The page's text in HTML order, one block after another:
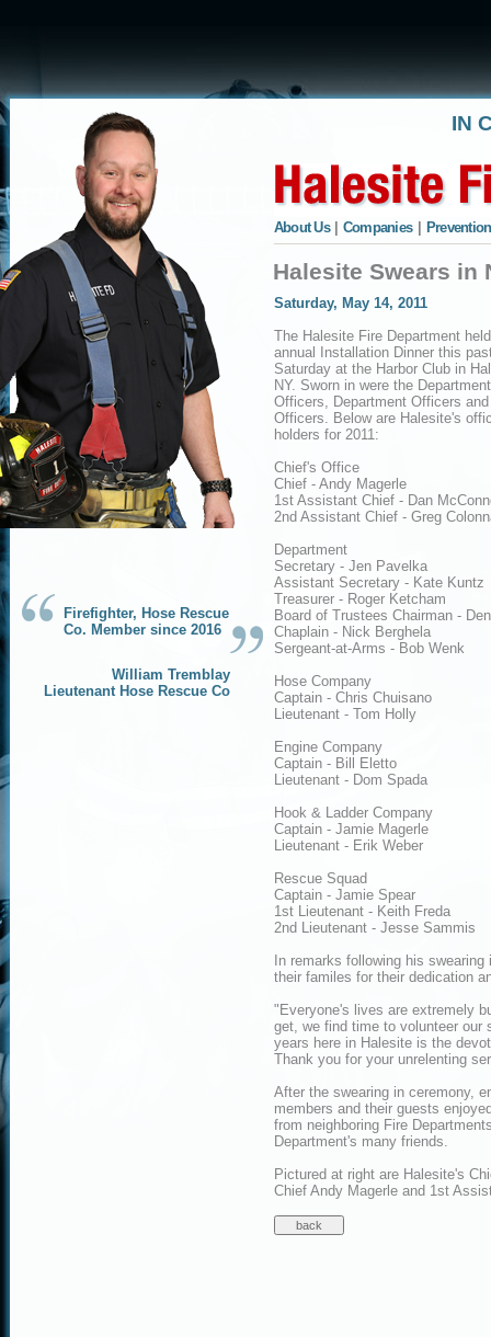
Firefighter, Hose Rescue
Co. Member since 2016
William Tremblay
Lieutenant Hose Rescue Co
IN
About Us Companies
Halesite Swears in
Saturday, May 14, 2011
The Halesite Fire Department
annual Installation Dinner this
Saturday at the Harbor Club in
NY. Sworn in were the
Officers, Department Officers
Officers. Below are Halesite's
holders for 2011:
Chief's Office
Chief - Andy Magerle
1st Assistant Chief - Dan
2nd Assistant Chief - Greg
Department
Secretary - Jen Pavelka
Assistant Secretary - Kate Kuntz
Treasurer - Roger Ketcham
Board of Trustees Chairman -
Chaplain - Nick Berghela
Sergeant-at-Arms - Bob Wenk
Hose Company
Captain - Chris Chuisano
Lieutenant - Tom Holly
Engine Company
Captain - Bill Eletto
Lieutenant - Dom Spada
Hook & Ladder Company
Captain - Jamie Magerle
Lieutenant - Erik Weber
Rescue Squad
Captain - Jamie Spear
1st Lieutenant - Keith Freda
2nd Lieutenant - Jesse Sammis
In remarks following his
their familes for their dedication
"Everyone's lives are extremely
get, we find time to volunteer our
years here in Halesite is the
Thank you for your unrelenting
After the swearing in ceremony,
members and their guests
from neighboring Fire
Department's many friends.
Pictured at right are Halesite's
Chief Andy Magerle and 1st